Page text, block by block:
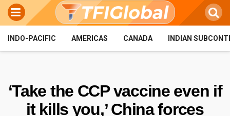
INDO-PACIFIC AMERICAS CANADA INDIAN
‘Take the CCP vaccine even if
it kills you,’ China forces